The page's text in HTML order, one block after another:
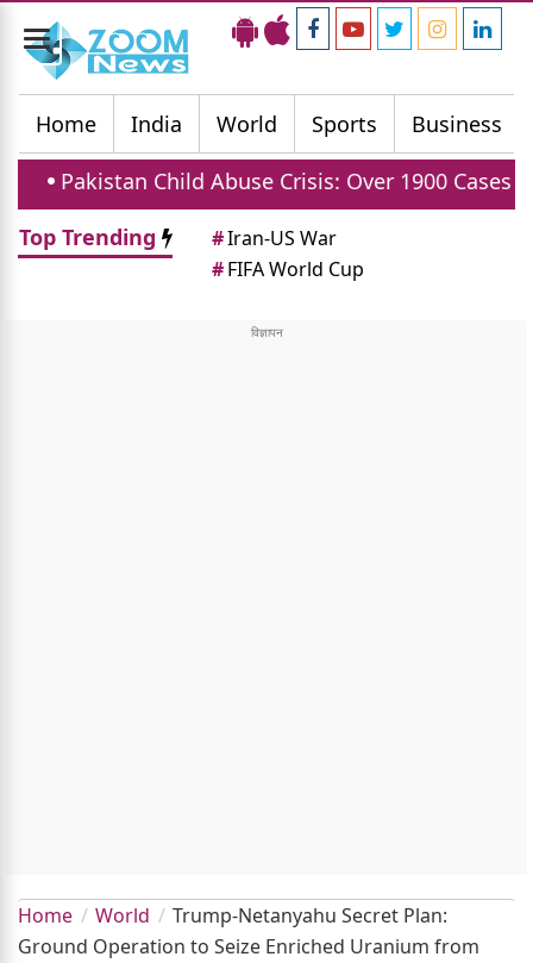
Toggle
navigation
Home
India World Sports Business
Abuse Crisis: Over 1900 Cases Reported In
Top Trending
#Iran-US War
#FIFA World Cup
Home World
Trump-Netanyahu Secret Plan:
Ground Operation to Seize Enriched Uranium from